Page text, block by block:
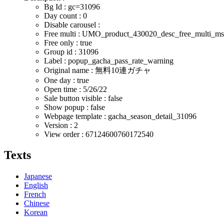
Bg Id : gc=31096
Day count : 0
Disable carousel :
Free multi :
Free only : true
Group id : 31096
Label : popup_gacha_pass_rate_warning
Original name : 無料10連ガチャ
One day : true
Open time : 5/26/22
Sale button visible : false
Show popup : false
Webpage template : gacha_season_detail_31096
Version : 2
View order : 67124600760172540
Texts
Japanese
English
French
Chinese
Korean